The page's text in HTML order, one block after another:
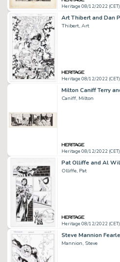
Heritage 08/12/2022 (CET)
Thibert, Art
Heritage 08/12/2022 (CET)
Caniff, Milton
Heritage 08/12/2022 (CET)
Olliffe, Pat
Heritage 08/12/2022 (CET)
Mannion, Steve